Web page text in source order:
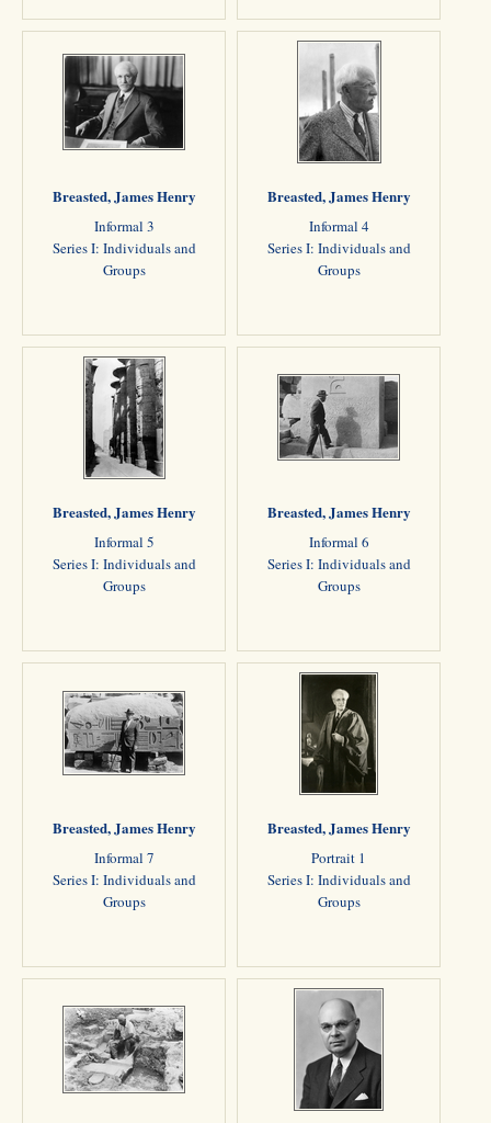
Breasted, James Henry
Informal 3
Series I: Individuals and
Groups
Breasted, James Henry
Informal 4
Series I: Individuals and
Groups
Breasted, James Henry
Informal 5
Series I: Individuals and
Groups
Breasted, James Henry
Informal 6
Series I: Individuals and
Groups
Breasted, James Henry
Informal 7
Series I: Individuals and
Groups
Breasted, James Henry
Portrait 1
Series I: Individuals and
Groups